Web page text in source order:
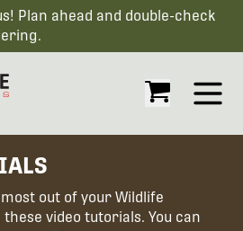
Plan ahead and double-check
Open
out of your Wildlife
video tutorials. You can